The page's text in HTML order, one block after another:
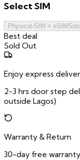
SelectSIM
Physical-SIM + eSIM
Best deal
Sold Out
Enjoy express
2-3 hrs door step
outside Lagos)
Warranty & Return
30-day free warranty